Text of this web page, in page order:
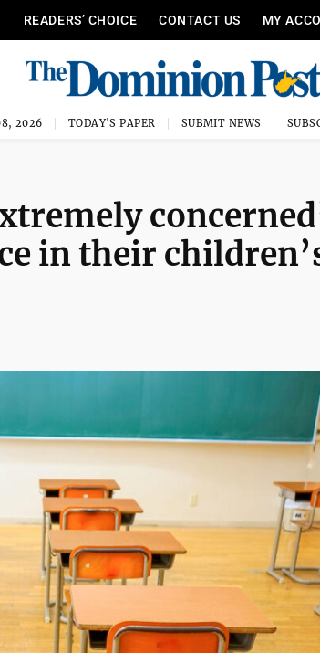
READERS’ CHOICE CONTACT US MY
2026 TODAY'S PAPER SUBMIT NEWS
in their